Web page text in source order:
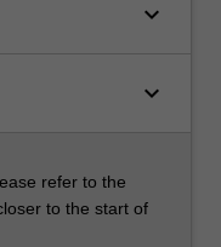
keyboard_arrow_down
keyboard_arrow_down
refer to the
to the start of